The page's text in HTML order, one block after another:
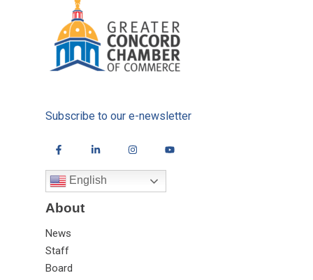
Subscribe to our e-newsletter
English
About
News
Staff
Board